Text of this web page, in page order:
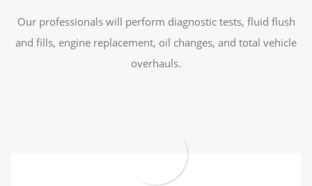
Our professionals will perform diagnostic tests, fluid flush
and fills, engine replacement, oil changes, and total vehicle
overhauls.